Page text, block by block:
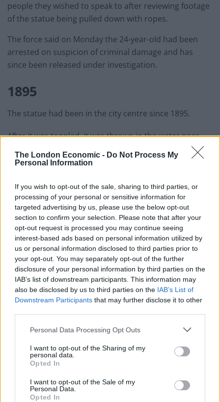
The London Economic - Do Not Process My
Personal Information
If you wish to opt-out of the sale, sharing to third parties, or
processing of your personal or sensitive information for
targeted advertising by us, please use the below opt-out
section to confirm your selection. Please note that after your
opt-out request is processed you may continue seeing
interest-based ads based on personal information utilized by
us or personal information disclosed to third parties prior to
your opt-out. You may separately opt-out of the further
disclosure of your personal information by third parties on the
IAB’s list of downstream participants. This information may
also be disclosed by us to third parties on the IAB’s List of
Downstream Participants that may further disclose it to other
Personal Data Processing Opt Outs
I want to opt-out of the Sharing of my
personal data.
Opted In
I want to opt-out of the Sale of my
Personal Data.
Opted In
people they wished to speak to after reviewing footage
of the statue being pulled down with ropes.
The force said on Monday the 24-year-old had been
arrested on suspicion of criminal damage and has
since been released under investigation.
1895
The statue had been in the city centre since 1895.
After it was toppled, it was thrown in the water near
Pero’s Bridge – named in honour of an enslaved man.
The council has since retrieved the statue, which will
now be displayed in a museum along with placards
from the Black Lives Matter protest.
Detective Superintendent Liz Hughes said in an appeal
on June 22: “The incident attracted worldwide attention
and there’s no denying it has polarised public opinion –
but in the eyes of the law a crime has been committed
and we’re duty-bound to investigate this without fear
or favour.
CPS
“I’d like to reassure people we’re carrying out a
have sought early investigative advice from the Crown
Prosecution Service.”
RelatedPosts